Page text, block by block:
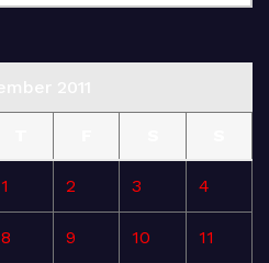
1 2 3 4
8 9 10 11